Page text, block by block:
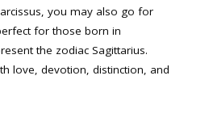
you may also go for
for those born in
the zodiac Sagittarius.
love, devotion, distinction, and